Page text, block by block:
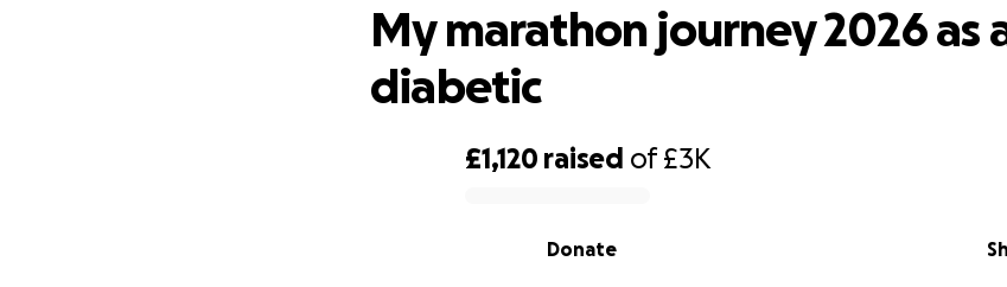
£1,120 raised of£3K
Donate
My marathon journey 2026 as
diabetic